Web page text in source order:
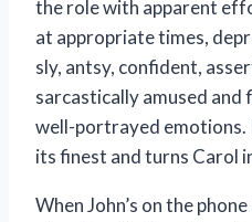
the role with apparent
at appropriate times,
sly, antsy, confident,
sarcastically amused
well-portrayed emotions.
its finest and turns Carol
When John’s on the